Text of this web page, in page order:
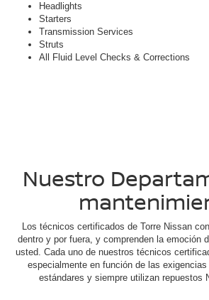
Headlights
Starters
Transmission Services
Struts
All Fluid Level Checks & Corrections
Nuestro
Los técnicos certificados de Torre Nissan
dentro y por fuera, y comprenden la emoción
usted. Cada uno de nuestros técnicos
especialmente en función de las
estándares y siempre utilizan repuestos